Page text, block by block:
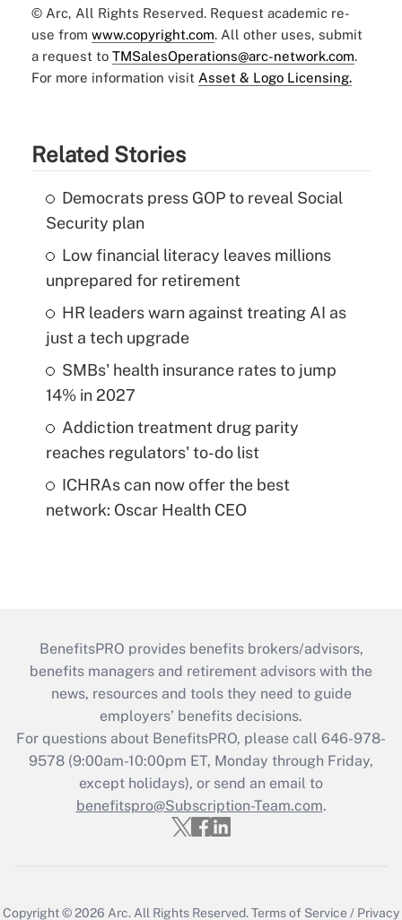
© Arc, All Rights Reserved. Request academic re-
use from www.copyright.com. All other uses, submit
a request to TMSalesOperations@arc-network.com.
For more information visit Asset & Logo Licensing.
Related Stories
Democrats press GOP to reveal Social
Security plan
Low financial literacy leaves millions
unprepared for retirement
HR leaders warn against treating AI as
just a tech upgrade
SMBs' health insurance rates to jump
14% in 2027
Addiction treatment drug parity
reaches regulators' to-do list
ICHRAs can now offer the best
network: Oscar Health CEO
BenefitsPRO provides benefits brokers/advisors,
benefits managers and retirement advisors with the
news, resources and tools they need to guide
employers’ benefits decisions.
For questions about BenefitsPRO, please call 646-978-
9578 (9:00am-10:00pm ET, Monday through Friday,
except holidays), or send an email to
benefitspro@Subscription-Team.com.
Copyright © 2026 Arc. All Rights Reserved.Terms of Service / Privacy